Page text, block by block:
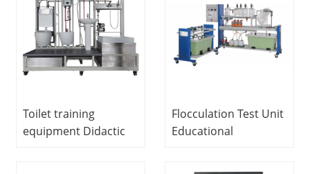
Training Equipment
Toilet training
equipment Didactic
Flocculation Test Unit
Educational